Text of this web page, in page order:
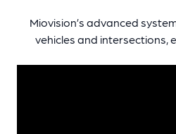
Miovision’s advanced
vehicles and intersections,